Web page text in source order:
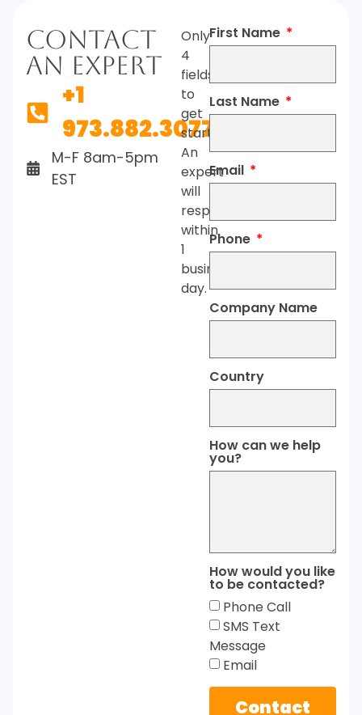
Contact
An Expert
+1
973.882.3077
M-F 8am-5pm
EST
Only
4
fields
to
get
started.
An
expert
will
respond
within
1
business
day.
First Name
Last Name
Email
Phone
Company Name
Country
How can we help
you?
How would you like
to be contacted?
Phone Call
SMS Text
Message
Email
Contact